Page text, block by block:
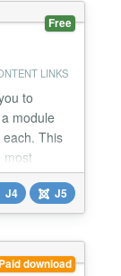
Free
LINKS
to
module
This
most
We
options
J4 J5
download